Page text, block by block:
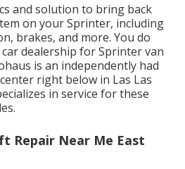
and solution to bring back
on your Sprinter, including
brakes, and more. You do
dealership for Sprinter van
is an independently had
right below in Las Las
in service for these
Repair Near Me East